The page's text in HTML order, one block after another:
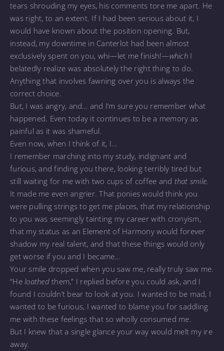
tears shrouding my eyes, his comments tore me apart. He
was right, to an extent. If I had been serious about it, I
would have known about the position opening. But,
instead, my downtime in Canterlot had been almost
exclusively spent on you, whi—let me finish!—which I
belatedly realize was absolutely the right thing to do.
Anything that involves fawning over you is always the
correct choice.
But, I was angry, and… and I‘m sure you remember what
happened. Even today it continues to be a memory as
painful as it was shameful.
Even now, when I think of it, I…
I remember marching into my study, indignant and
furious, and finding you there, looking terribly tired but
still waiting for me with two cups of coffee and that smile.
It made me even angrier. That ponies would think you
were pulling strings to get me places, that my relationship
to you was seemingly tainting my career with cronyism,
that my status as an Element of Harmony would forever
shadow my real talent, and that these things would only
get worse if you and I became…
Your smile dropped when you saw me, really truly saw me.
“Heloathedthem,” I replied before you could ask, and I
found I couldn’t bear to look at you. I wanted to be mad, I
wanted to be furious, I wanted to blame you for saddling
me with these feelings that so wholly consumed me.
But I knew that a single glance your way would melt my ire
away.